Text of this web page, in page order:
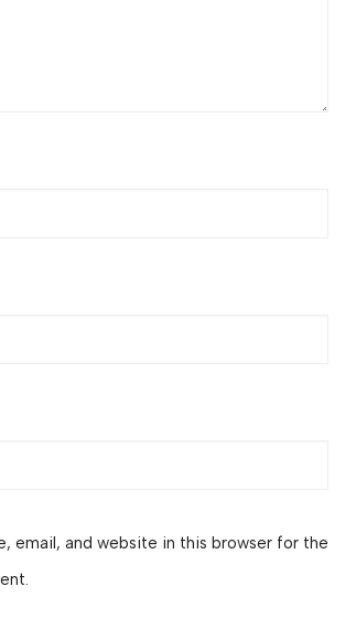
email, and website in this browser for the